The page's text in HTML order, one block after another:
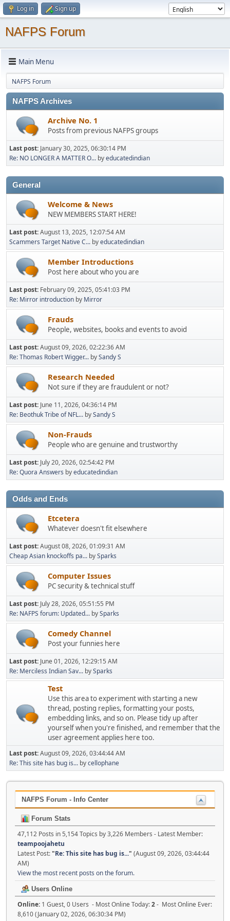
Log in Sign up
NAFPS Forum
Main Menu
NAFPS Forum
NAFPS Archives
Archive No. 1
Posts from previous NAFPS groups
Last post: January 30, 2025, 06:30:14 PM
Re: NO LONGER A MATTER O... byeducatedindian
General
Welcome & News
NEW MEMBERS START HERE!
Last post:August 13, 2025, 12:07:54 AM
Scammers Target Native C... byeducatedindian
Member Introductions
Post here about who you are
Last post: February 09, 2025, 05:41:03 PM
Re: Mirror introduction by Mirror
Frauds
People, websites, books and events to avoid
Last post:August 09, 2026, 02:22:36 AM
Re: Thomas Robert Wigger... bySandy S
Research Needed
Not sure if they are fraudulent or not?
Last post: June 11, 2026, 04:36:14 PM
Re: Beothuk Tribe of NFL... bySandy S
Non-Frauds
People who are genuine and trustworthy
Last post: July 20, 2026, 02:54:42 PM
Re: Quora Answers byeducatedindian
Odds and Ends
Etcetera
Whatever doesn't fit elsewhere
Last post:August 08, 2026, 01:09:31 AM
Cheap Asian knockoffs pa... bySparks
Computer Issues
PC security & technical stuff
Last post: July 28, 2026, 05:51:55 PM
Re: NAFPS forum: Updated... bySparks
Comedy Channel
Post your funnies here
Last post: June 01, 2026, 12:29:15 AM
Re: Merciless Indian Sav... bySparks
Test
Use this area to experiment with starting a new
thread, posting replies, formatting your posts,
embedding links, and so on. Please tidy up after
yourself when you're finished, and remember that the
user agreement applies here too.
Last post:August 09, 2026, 03:44:44 AM
Re: This site has bug is... bycellophane
NAFPS Forum - Info Center
Forum Stats
47,112 Posts in 5,154 Topics by 3,226 Members - Latest Member:
teampoojahetu
Latest Post:"Re: This site has bug is..." (August 09, 2026, 03:44:44
AM)
View the most recent posts on the forum.
Users Online
Online: 1 Guest, 0 Users - Most Online Today:2- Most Online Ever:
8,610 (January 02, 2026, 06:30:34 PM)